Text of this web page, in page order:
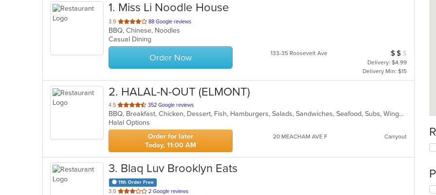
1. Miss Li Noodle House
3.9 out
of
5
stars.
88 Google reviews
BBQ, Chinese, Noodles
Casual Dining
Order Now 133-35 Roosevelt Ave Average Item
$ $ $
Delivery: $4.99
Delivery Min: $15
2. HALAL-N-OUT (ELMONT)
4.5 out
of
5
stars.
352 Google reviews
BBQ, Breakfast, Chicken, Dessert, Fish, Hamburgers, Salads, Sandwiches, Seafood, Subs, Wings, Wraps
Halal Options
Order for later
Today, 11:00 AM
20 MEACHAM AVE F Carryout
3. Blaq Luv Brooklyn Eats
11th Order Free
3.0 out
2 Google reviews